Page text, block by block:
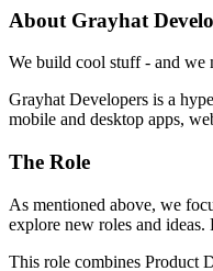
About Grayhat
We build cool stuff - and we
Grayhat Developers is a
mobile and desktop apps,
The Role
As mentioned above, we
explore new roles and
This role combines Product